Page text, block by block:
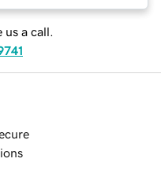
us a call.